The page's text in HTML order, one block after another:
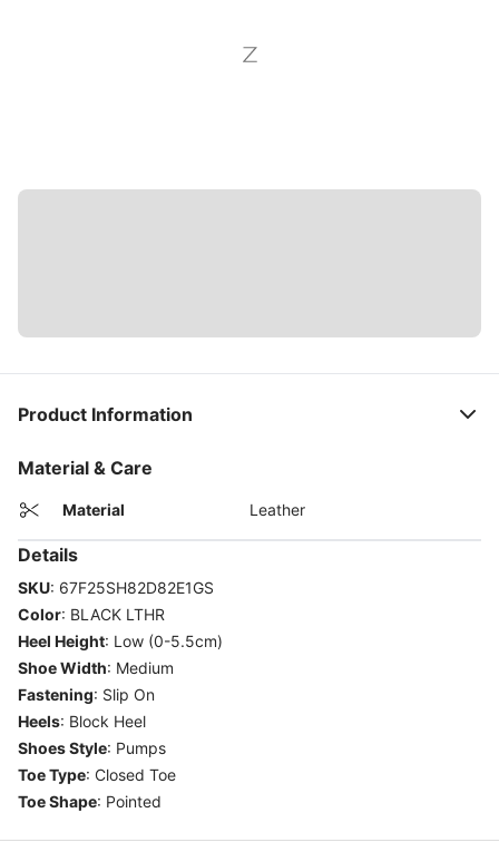
Product Information
Material & Care
Material Leather
Details
SKU: 67F25SH82D82E1GS
Color: BLACK LTHR
Heel Height: Low (0-5.5cm)
Shoe Width: Medium
Fastening: Slip On
Heels: Block Heel
Shoes Style: Pumps
Toe Type: Closed Toe
Toe Shape: Pointed